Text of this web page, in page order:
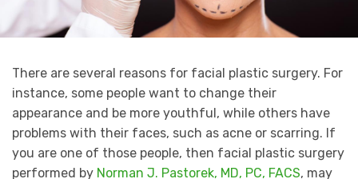
There are several reasons for facial plastic surgery. For
instance, some people want to change their
appearance and be more youthful, while others have
problems with their faces, such as acne or scarring. If
you are one of those people, then facial plastic surgery
performed by Norman J. Pastorek, MD, PC, FACS, may